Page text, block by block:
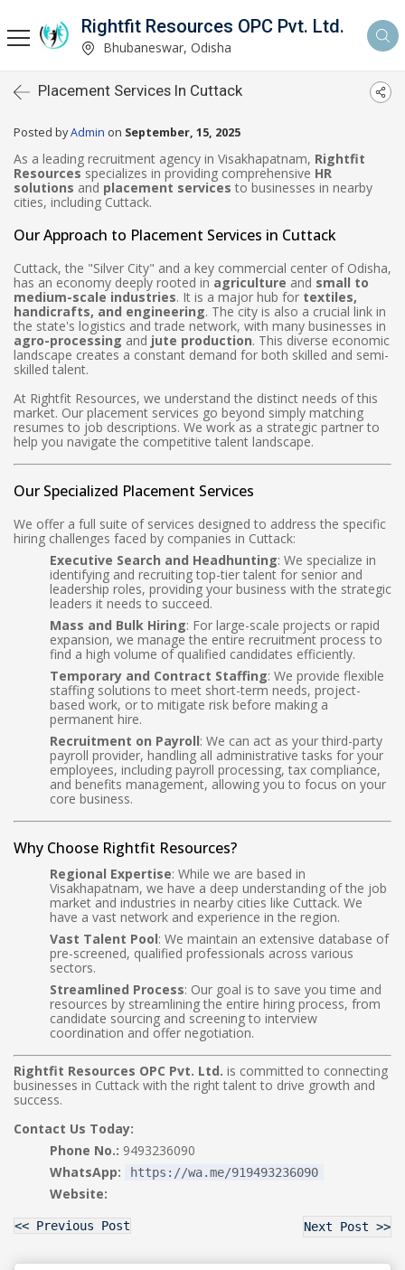
Rightfit Resources OPC Pvt. Ltd.
Bhubaneswar, Odisha
Placement Services In Cuttack
Posted byAdmin on September, 15, 2025
As a leading recruitment agency in Visakhapatnam, Rightfit
Resourcesspecializes in providing comprehensive HR
solutions and placement services to businesses in nearby
cities, including Cuttack.
Our Approach to Placement Services in Cuttack
Cuttack, the "Silver City" and a key commercial center of Odisha,
has an economy deeply rooted in agriculture and small to
medium-scale industries. It is a major hub for textiles,
handicrafts, and engineering. The city is also a crucial link in
the state's logistics and trade network, with many businesses in
agro-processing and jute production. This diverse economic
landscape creates a constant demand for both skilled and semi-
skilled talent.
At Rightfit Resources, we understand the distinct needs of this
market. Our placement services go beyond simply matching
resumes to job descriptions. We work as a strategic partner to
help you navigate the competitive talent landscape.
Our Specialized Placement Services
We offer a full suite of services designed to address the specific
hiring challenges faced by companies in Cuttack:
Executive Search and Headhunting: We specialize in
identifying and recruiting top-tier talent for senior and
leadership roles, providing your business with the strategic
leaders it needs to succeed.
Mass and Bulk Hiring: For large-scale projects or rapid
expansion, we manage the entire recruitment process to
find a high volume of qualified candidates efficiently.
Temporary and Contract Staffing: We provide flexible
staffing solutions to meet short-term needs, project-
based work, or to mitigate risk before making a
permanent hire.
Recruitment on Payroll: We can act as your third-party
payroll provider, handling all administrative tasks for your
employees, including payroll processing, tax compliance,
and benefits management, allowing you to focus on your
core business.
Why Choose Rightfit Resources?
Regional Expertise: While we are based in
Visakhapatnam, we have a deep understanding of the job
market and industries in nearby cities like Cuttack. We
have a vast network and experience in the region.
Vast Talent Pool: We maintain an extensive database of
pre-screened, qualified professionals across various
sectors.
Streamlined Process: Our goal is to save you time and
resources by streamlining the entire hiring process, from
candidate sourcing and screening to interview
coordination and offer negotiation.
Rightfit Resources OPC Pvt. Ltd. is committed to connecting
businesses in Cuttack with the right talent to drive growth and
success.
Contact Us Today:
Phone No.: 9493236090
WhatsApp:
https://wa.me/919493236090
Website:
<< Previous Post Next Post >>